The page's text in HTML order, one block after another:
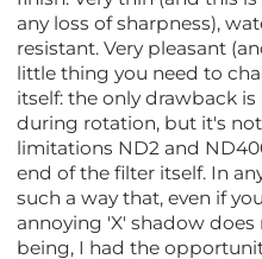
any loss of sharpness),
resistant. Very pleasant
little thing you need to
itself: the only drawback
during rotation, but it's
limitations ND2 and
end of the filter itself. In
such a way that, even if
annoying 'X' shadow
being, I had the